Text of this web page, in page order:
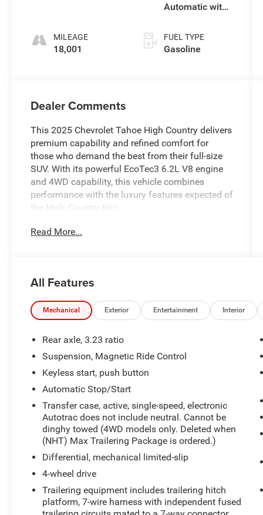
MILEAGE
18,001
Automatic with
FUEL TYPE
Gasoline
Dealer Comments
This 2025 Chevrolet Tahoe High Country delivers
premium capability and refined comfort for
those who demand the best from their full-size
SUV. With its powerful EcoTec3 6.2L V8 engine
and 4WD capability, this vehicle combines
performance with the luxury features expected of
the High Country trim.
- Dual-Pane Power Panoramic Sunroof
Brake Controller
Black Wheels
- Power-Retractable Assist Steps with Perimeter
Lighting
Advanced Color LCD Display
- Bose 10-Speaker Centerpoint Surround Audio
System with SiriusXM 360L
- Driver and Front Passenger Heated and
Ventilated Seats
- Heated 2nd Row Outboard Seats with Power
Release
- 3rd Row 60/40 Power-Folding Split-Bench Seat
- Power Liftgate with Hitch View Camera
- Wireless Phone Charging with Apple CarPlay
and Android Auto
- Heated Steering Wheel with Memory Settings
Read More...
All Features
Mechanical Exterior Entertainment Interior
Rear axle, 3.23 ratio
Suspension, Magnetic Ride Control
Keyless start, push button
Automatic Stop/Start
Transfer case, active, single-speed, electronic
Autotrac does not include neutral. Cannot be
dinghy towed (4WD models only. Deleted when
(NHT) Max Trailering Package is ordered.)
Differential, mechanical limited-slip
4-wheel drive
Trailering equipment includes trailering hitch
platform, 7-wire harness with independent fused